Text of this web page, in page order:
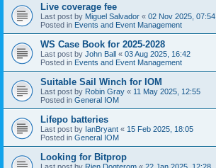
Live coverage fee
Last post by Miguel Salvador « 02 Nov 2025, 07:54
Posted in Events and Event Management
WS Case Book for 2025-2028
Last post by John Ball « 03 Aug 2025, 16:42
Posted in Events and Event Management
Suitable Sail Winch for IOM
Last post by Robin Gray « 11 May 2025, 12:55
Posted in General IOM
Lifepo batteries
Last post by IanBryant « 15 Feb 2025, 18:05
Posted in General IOM
Looking for Bitprop
Last post by Rien Dogterom « 22 Jan 2025, 12:28